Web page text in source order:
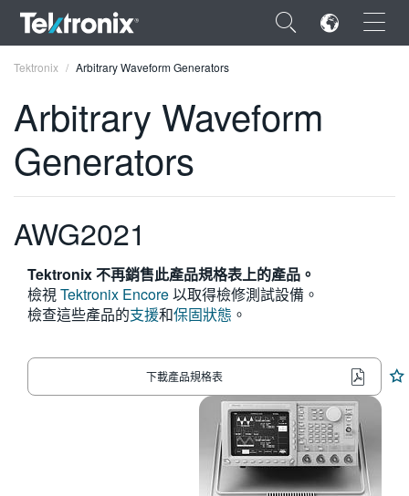
×
ENGLISH
DEUTSCH
VIỆT NAM
简体中文
日本語
한국어
Tektronix Arbitrary Waveform Generators
Arbitrary Waveform
Generators
AWG2021
Tektronix 不再銷售此產品規格表上的產品。
檢視Tektronix Encore以取得檢修測試設備。
檢查這些產品的支援和保固狀態 。
下載產品規格表